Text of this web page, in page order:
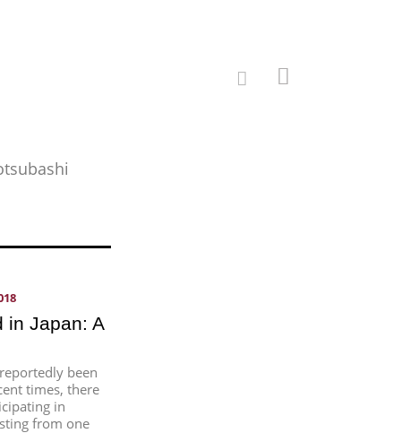
in Japan: A
been
times, there
in
from one